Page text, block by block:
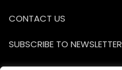
CONTACT US
SUBSCRIBE TO NEWSLETTER